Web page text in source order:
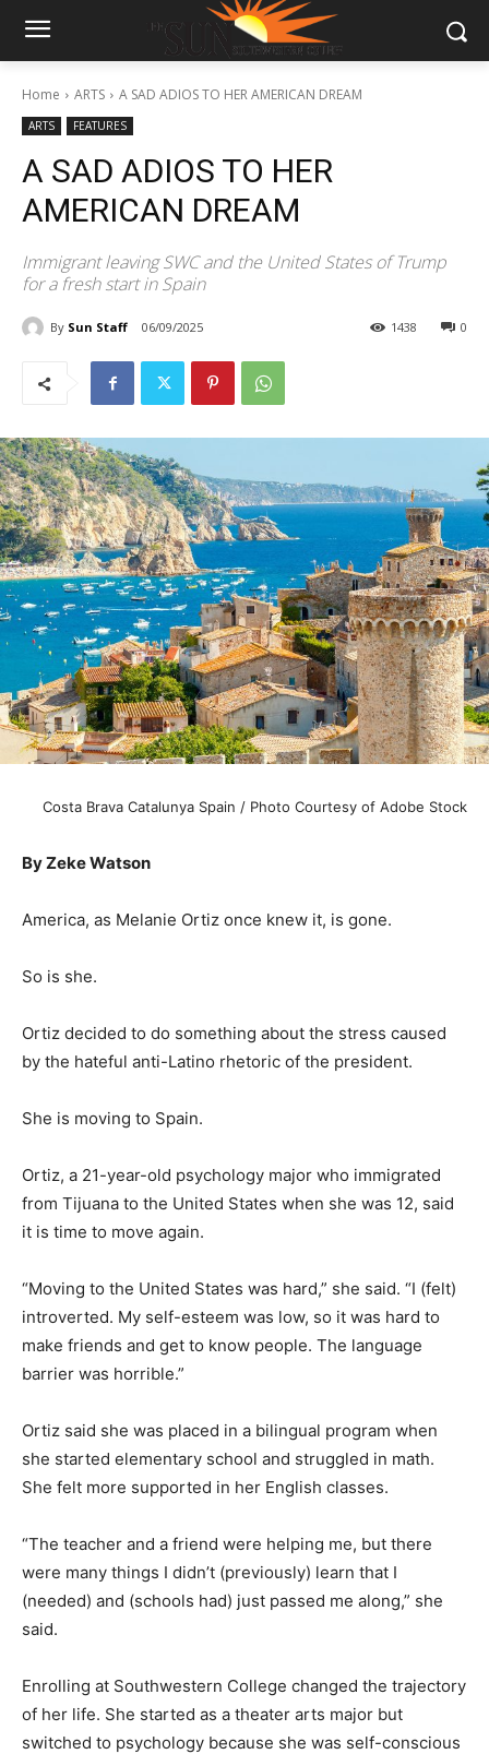
Home ARTS A SAD ADIOS TO HER AMERICAN DREAM
ARTS FEATURES
A SAD ADIOS TO HER
AMERICAN DREAM
Immigrant leaving SWC and the United States of Trump
for a fresh start in Spain
By Sun Staff 06/09/2025 0
1438
Costa Brava Catalunya Spain / Photo Courtesy of Adobe Stock
By Zeke Watson
America, as Melanie Ortiz once knew it, is gone.
So is she.
Ortiz decided to do something about the stress caused
by the hateful anti-Latino rhetoric of the president.
She is moving to Spain.
Ortiz, a 21-year-old psychology major who immigrated
from Tijuana to the United States when she was 12, said
it is time to move again.
“Moving to the United States was hard,” she said. “I (felt)
introverted. My self-esteem was low, so it was hard to
make friends and get to know people. The language
barrier was horrible.”
Ortiz said she was placed in a bilingual program when
she started elementary school and struggled in math.
She felt more supported in her English classes.
“The teacher and a friend were helping me, but there
were many things I didn’t (previously) learn that I
(needed) and (schools had) just passed me along,” she
said.
Enrolling at Southwestern College changed the trajectory
of her life. She started as a theater arts major but
switched to psychology because she was self-conscious